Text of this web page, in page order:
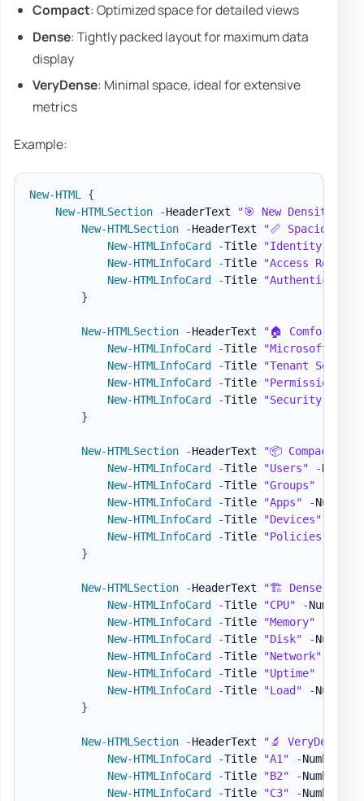
Compact: Optimized space for detailed views
Dense: Tightly packed layout for maximum data
display
VeryDense: Minimal space, ideal for extensive
metrics
Example:
New-HTML
{
New-HTMLSection
-HeaderText
"🎯 New Density
New-HTMLSection
-HeaderText
"📏 Spacious
New-HTMLInfoCard
-Title
"Identity
New-HTMLInfoCard
-Title
"Access
New-HTMLInfoCard
-Title
}
New-HTMLSection -HeaderText
"🏠
New-HTMLInfoCard
-Title
"Microsoft
New-HTMLInfoCard
-Title
"Tenant
New-HTMLInfoCard
-Title "Permissions"
New-HTMLInfoCard
-Title "Security"
}
New-HTMLSection -HeaderText
"📦 Compact
New-HTMLInfoCard
-Title "Users" -
New-HTMLInfoCard
-Title "Groups"
New-HTMLInfoCard
-Title "Apps" -Number
New-HTMLInfoCard
-Title "Devices"
New-HTMLInfoCard
-Title "Policies"
}
New-HTMLSection -HeaderText
"🏗️ Dense
New-HTMLInfoCard
-Title "CPU" -Number
New-HTMLInfoCard
-Title "Memory"
New-HTMLInfoCard
-Title "Disk" -Number
New-HTMLInfoCard
-Title "Network"
New-HTMLInfoCard
-Title "Uptime"
New-HTMLInfoCard
-Title "Load" -Number
}
New-HTMLSection -HeaderText
"🔬 VeryDense
New-HTMLInfoCard
-Title "A1" -Number
New-HTMLInfoCard
-Title "B2" -Number
New-HTMLInfoCard
-Title "C3" -Number